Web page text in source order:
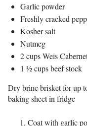
Garlic powder
Freshly cracked
Kosher salt
Nutmeg
2 cups Weis
1 ½ cups beef stock
Dry brine brisket for up
baking sheet in fridge
Coat with garlic